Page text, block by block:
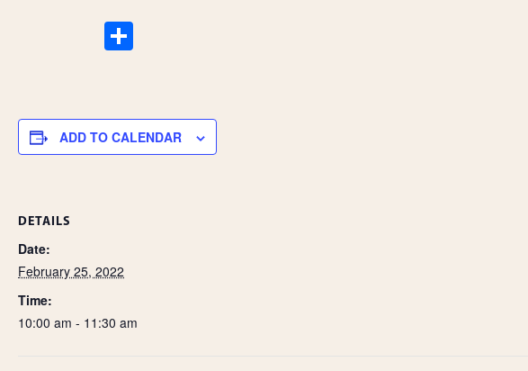
e
ADD TO CALENDAR
DETAILS
Date:
February 25, 2022
Time:
10:00 am - 11:30 am